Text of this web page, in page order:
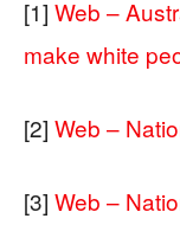
[1] Web –
make white
[2] Web –
[3] Web –